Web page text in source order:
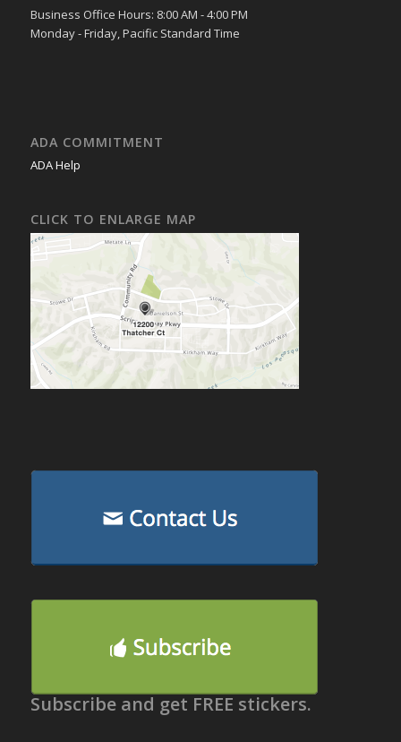
Business Office Hours: 8:00 AM - 4:00 PM
Monday - Friday, Pacific Standard Time
ADA COMMITMENT
ADA Help
CLICK TO ENLARGE MAP
Subscribe and get FREE stickers.